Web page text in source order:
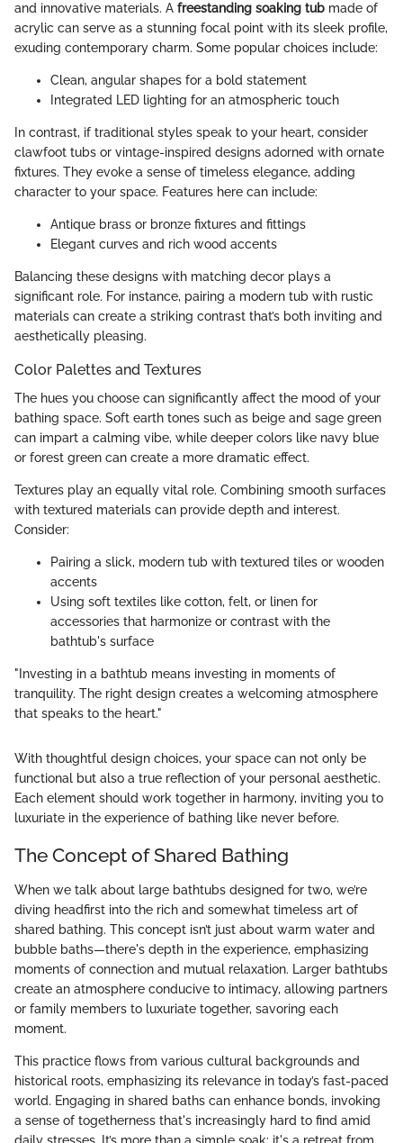
and innovative materials. A freestanding soaking tub made of
acrylic can serve as a stunning focal point with its sleek profile,
exuding contemporary charm. Some popular choices include:
Clean, angular shapes for a bold statement
Integrated LED lighting for an atmospheric touch
In contrast, if traditional styles speak to your heart, consider
clawfoot tubs or vintage-inspired designs adorned with ornate
fixtures. They evoke a sense of timeless elegance, adding
character to your space. Features here can include:
Antique brass or bronze fixtures and fittings
Elegant curves and rich wood accents
Balancing these designs with matching decor plays a
significant role. For instance, pairing a modern tub with rustic
materials can create a striking contrast that’s both inviting and
aesthetically pleasing.
Color Palettes and Textures
The hues you choose can significantly affect the mood of your
bathing space. Soft earth tones such as beige and sage green
can impart a calming vibe, while deeper colors like navy blue
or forest green can create a more dramatic effect.
Textures play an equally vital role. Combining smooth surfaces
with textured materials can provide depth and interest.
Consider:
Pairing a slick, modern tub with textured tiles or wooden
accents
Using soft textiles like cotton, felt, or linen for
accessories that harmonize or contrast with the
bathtub's surface
"Investing in a bathtub means investing in moments of
tranquility. The right design creates a welcoming atmosphere
that speaks to the heart."
With thoughtful design choices, your space can not only be
functional but also a true reflection of your personal aesthetic.
Each element should work together in harmony, inviting you to
luxuriate in the experience of bathing like never before.
The Concept of Shared Bathing
When we talk about large bathtubs designed for two, we’re
diving headfirst into the rich and somewhat timeless art of
shared bathing. This concept isn’t just about warm water and
bubble baths—there's depth in the experience, emphasizing
moments of connection and mutual relaxation. Larger bathtubs
create an atmosphere conducive to intimacy, allowing partners
or family members to luxuriate together, savoring each
moment.
This practice flows from various cultural backgrounds and
historical roots, emphasizing its relevance in today’s fast-paced
world. Engaging in shared baths can enhance bonds, invoking
a sense of togetherness that's increasingly hard to find amid